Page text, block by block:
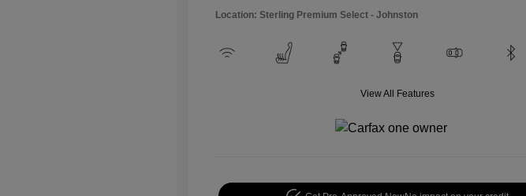
Location: Sterling Premium Select - Johnston
View All Features